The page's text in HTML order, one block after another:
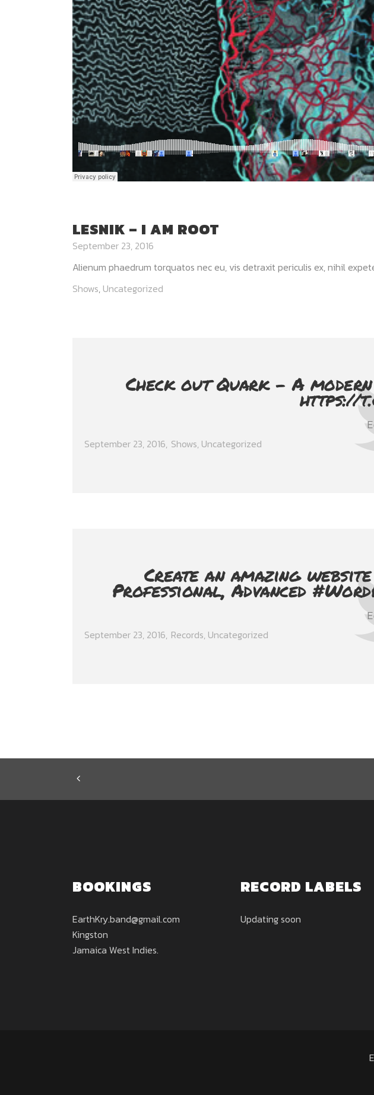
LESNIK – I AM ROOT
September 23, 2016
Alienum phaedrum torquatos nec eu, vis detraxit periculis ex, nihil
Shows, Uncategorized
Check out Quark - A
https://
September 23, 2016 Shows, Uncategorized
Create an amazing
Professional, Advanced
September 23, 2016 Records, Uncategorized
BOOKINGS
EarthKry.band@gmail.com
Kingston
Jamaica West Indies.
RECORD LABELS
Updating soon